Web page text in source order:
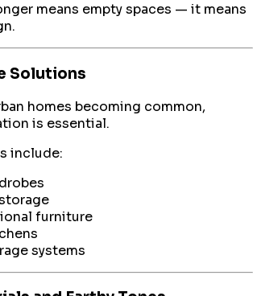
means empty spaces — it means
Solutions
homes becoming common,
is essential.
include:
furniture
systems